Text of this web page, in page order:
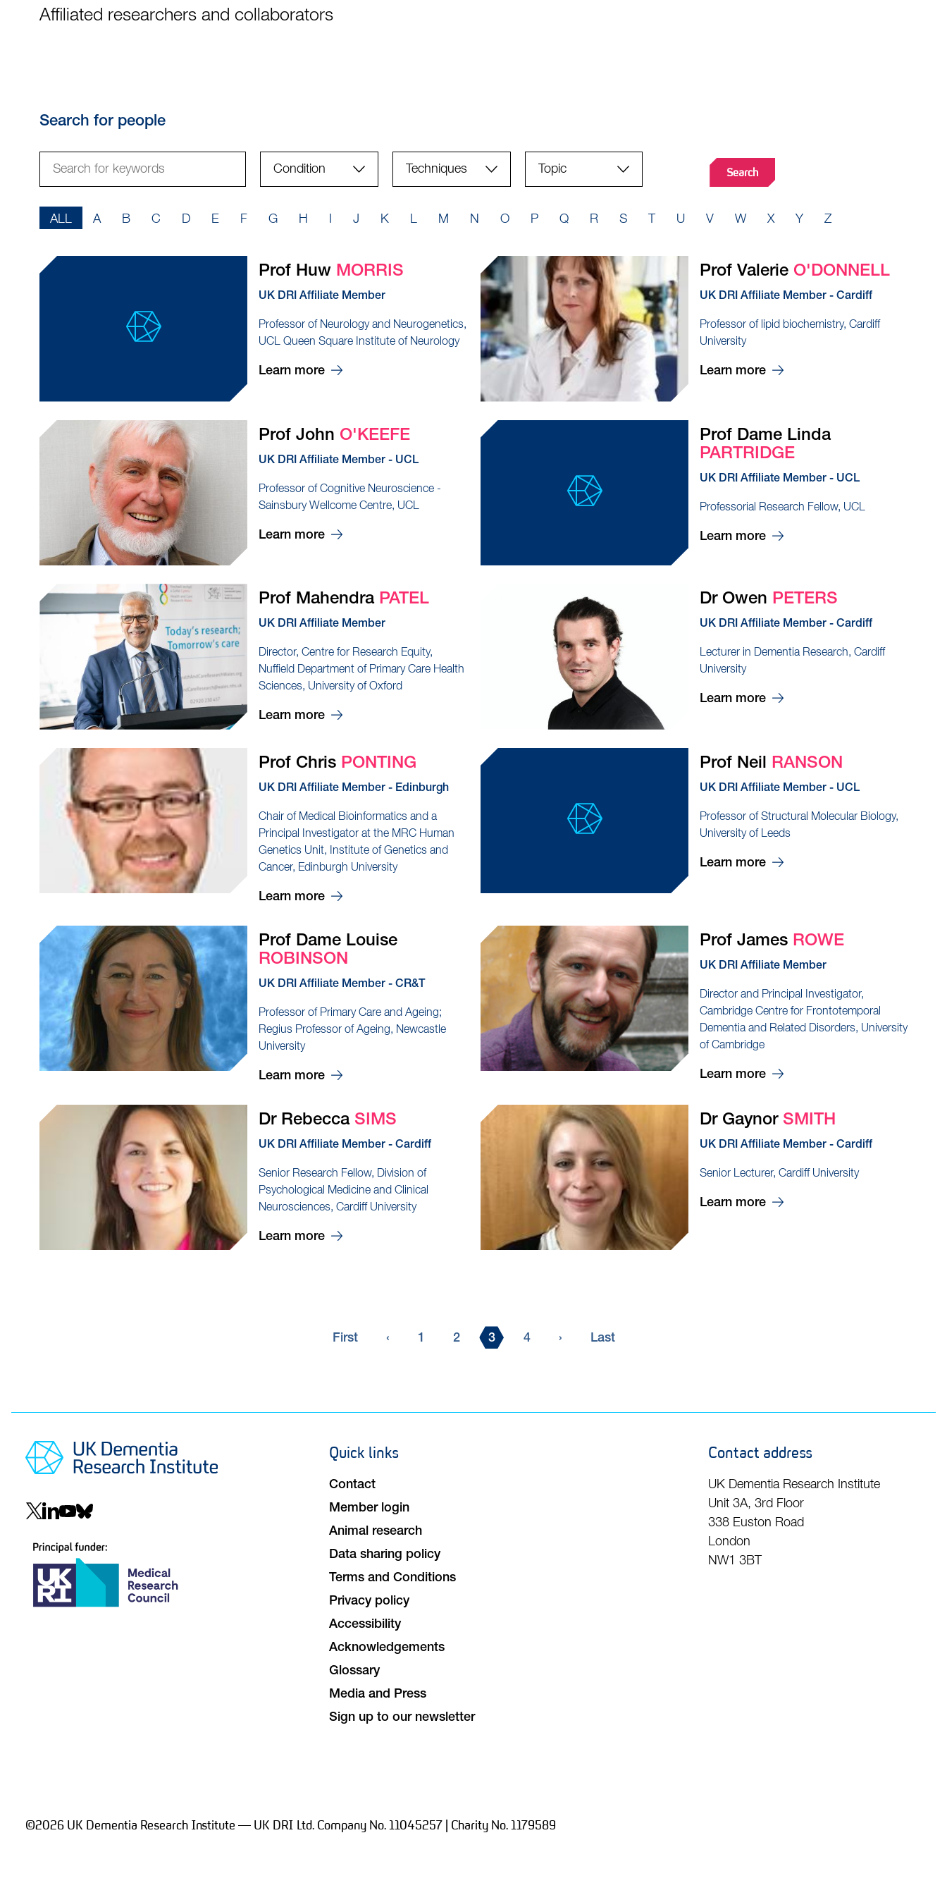
Affiliated researchers and collaborators
Search for people
(field_techniques)
AZALL A B C D E F G H J K L M N O P Q R S U V W X Y Z
Prof Huw MORRIS
UK DRI Affiliate Member
Professor of Neurology and Neurogenetics,
UCL Queen Square Institute of Neurology
Learn more
Prof Valerie O'DONNELL
UK DRI Affiliate Member - Cardiff
Professor of lipid biochemistry, Cardiff
University
Learn more
Prof John O'KEEFE
UK DRI Affiliate Member - UCL
Professor of Cognitive Neuroscience -
Sainsbury Wellcome Centre, UCL
Learn more
Prof Dame Linda
PARTRIDGE
UK DRI Affiliate Member - UCL
Professorial Research Fellow, UCL
Learn more
Prof Mahendra PATEL
UK DRI Affiliate Member
Director, Centre for Research Equity,
Nuffield Department of Primary Care Health
Sciences, University of Oxford
Learn more
Dr Owen PETERS
UK DRI Affiliate Member - Cardiff
Lecturer in Dementia Research, Cardiff
University
Learn more
Prof Chris PONTING
UK DRI Affiliate Member - Edinburgh
Chair of Medical Bioinformatics and a
Principal Investigator at the MRC Human
Genetics Unit, Institute of Genetics and
Cancer, Edinburgh University
Learn more
Prof Neil RANSON
UK DRI Affiliate Member - UCL
Professor of Structural Molecular Biology,
University of Leeds
Learn more
Prof Dame Louise
ROBINSON
UK DRI Affiliate Member - CR&T
Professor of Primary Care and Ageing;
Regius Professor of Ageing, Newcastle
University
Learn more
Prof James ROWE
UK DRI Affiliate Member
Director and Principal Investigator,
Cambridge Centre for Frontotemporal
Dementia and Related Disorders, University
of Cambridge
Learn more
Dr Rebecca SIMS
UK DRI Affiliate Member - Cardiff
Senior Research Fellow, Division of
Psychological Medicine and Clinical
Neurosciences, Cardiff University
Learn more
Dr Gaynor SMITH
UK DRI Affiliate Member - Cardiff
Senior Lecturer, Cardiff University
Learn more
First
First
Previous
‹ Page
1 Page
2
Current
page
3 Page
4
Next
›
Last
Last
Social
Footer
Quick links
Contact
Member login
Animal research
Data sharing policy
Terms and Conditions
Privacy policy
Accessibility
Acknowledgements
Glossary
Media and Press
Sign up to our newsletter
Contact address
UK Dementia Research Institute
Unit 3A, 3rd Floor
338 Euston Road
London
NW1 3BT
©2026 UK Dementia Research Institute — UK DRI Ltd. Company No. 11045257 | Charity No. 1179589